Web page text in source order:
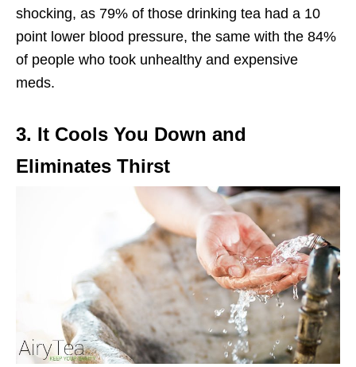
shocking, as 79% of those drinking tea had a 10
point lower blood pressure, the same with the 84%
of people who took unhealthy and expensive
meds.
3. It Cools You Down and
Eliminates Thirst